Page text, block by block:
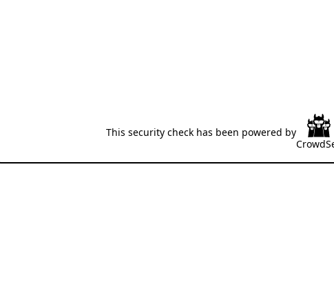
This security check has been powered by